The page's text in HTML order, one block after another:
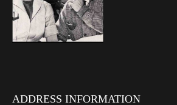
ADDRESS INFORMATION